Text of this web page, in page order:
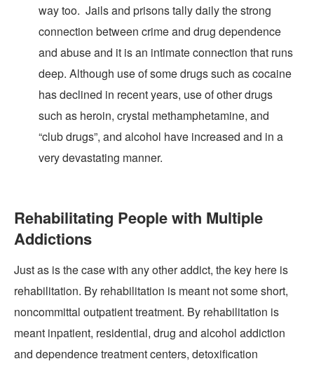
way too. Jails and prisons tally daily the strong
connection between crime and drug dependence
and abuse and it is an intimate connection that runs
deep. Although use of some drugs such as cocaine
has declined in recent years, use of other drugs
such as heroin, crystal methamphetamine, and
“club drugs”, and alcohol have increased and in a
very devastating manner.
Rehabilitating People with Multiple
Addictions
Just as is the case with any other addict, the key here is
rehabilitation. By rehabilitation is meant not some short,
noncommittal outpatient treatment. By rehabilitation is
meant inpatient, residential, drug and alcohol addiction
and dependence treatment centers, detoxification